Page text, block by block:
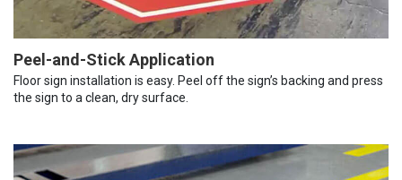
Peel-and-Stick Application
Floor sign installation is easy. Peel off the sign’s backing and press
the sign to a clean, dry surface.